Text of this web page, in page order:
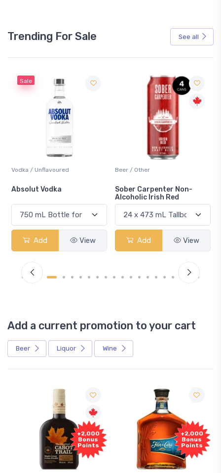
Trending For Sale See all
Sale
Vodka / Unflavoured
Absolut Vodka
Add View
Beer / Other
Sober Carpenter Non-
Alcoholic Irish Red
Add View
Add a current promotion to your cart
Beer Liquor Wine
+2,000
Bonus
Points
Free
Sample